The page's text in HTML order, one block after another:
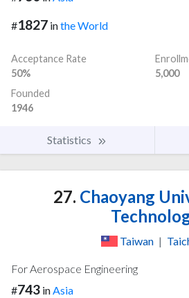
#1827 inthe World
Acceptance Rate
50%
5,000
Founded
1946
Statistics
27. Chaoyang
Taiwan |
For Aerospace Engineering
#743 inAsia